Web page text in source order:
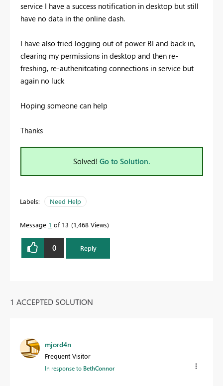
service I have a success notification in desktop but still
have no data in the online dash.
I have also tried logging out of power BI and back in,
clearing my permissions in desktop and then re-
freshing, re-authenitcating connections in service but
again no luck
Hoping someone can help
Thanks
Solved! Go to Solution.
Labels: Need Help
Message 1 of 13 1,468 Views
0 Reply
1 ACCEPTED SOLUTION
mjord4n
Frequent Visitor
In response to BethConnor